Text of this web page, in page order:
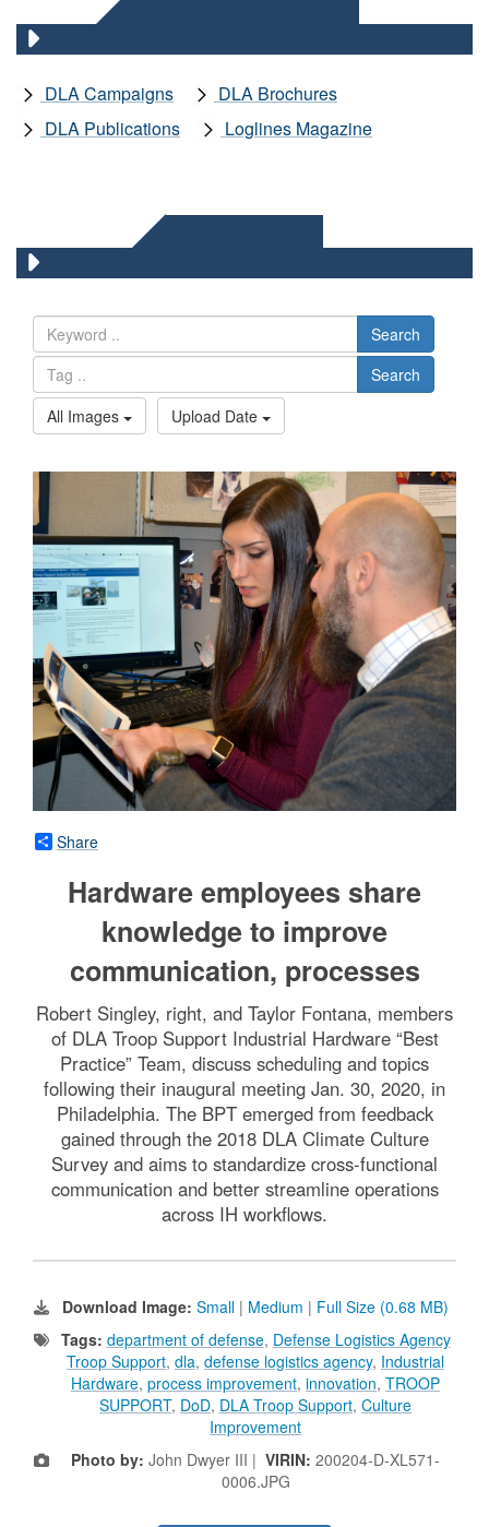
DLA Campaigns
DLA Brochures
DLA Publications
Loglines Magazine
Search
Search
All Images
Upload Date
Share
Hardware employees share
knowledge to improve
communication, processes
Robert Singley, right, and Taylor Fontana, members
of DLA Troop Support Industrial Hardware “Best
Practice” Team, discuss scheduling and topics
following their inaugural meeting Jan. 30, 2020, in
Philadelphia. The BPT emerged from feedback
gained through the 2018 DLA Climate Culture
Survey and aims to standardize cross-functional
communication and better streamline operations
across IH workflows.
Download Image: Small | Medium | Full Size (0.68 MB)
Tags: department of defense, Defense Logistics Agency
Troop Support, dla, defense logistics agency, Industrial
Hardware, process improvement, innovation, TROOP
SUPPORT, DoD, DLA Troop Support, Culture
Improvement
Photo by: John Dwyer III | VIRIN: 200204-D-XL571-
0006.JPG